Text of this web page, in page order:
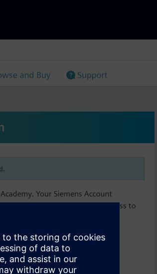
and Buy Support
Your Siemens Account
address in order to maintain access to
FAQ.
Support.